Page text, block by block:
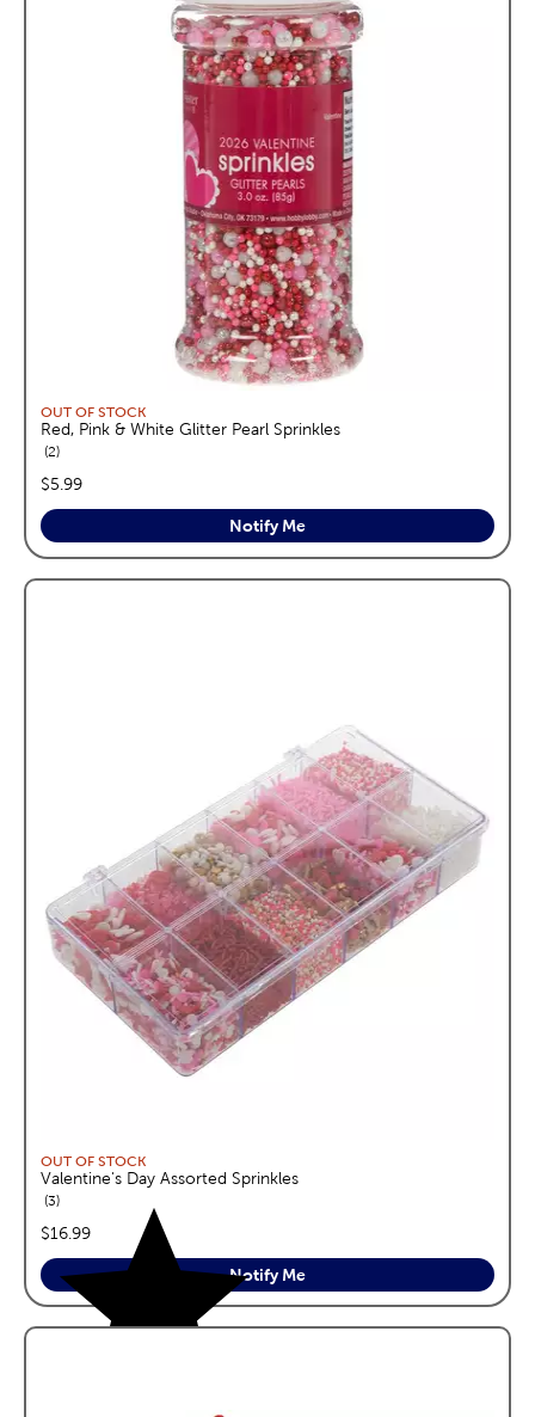
OUT OF STOCK
Red, Pink & White Glitter Pearl Sprinkles
2reviews
price:
$5.99
Notify Me
OUT OF STOCK
Valentine's Day Assorted Sprinkles
3reviews
price:
$16.99
Notify Me